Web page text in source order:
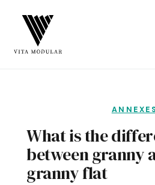
ANNEXES
What is the
between granny
granny flat